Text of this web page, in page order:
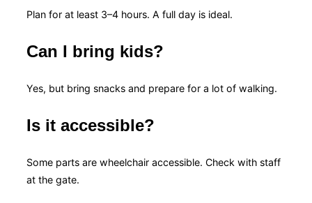
Plan for at least 3–4 hours. A full day is ideal.
Can I bring kids?
Yes, but bring snacks and prepare for a lot of walking.
Is it accessible?
Some parts are wheelchair accessible. Check with staff
at the gate.